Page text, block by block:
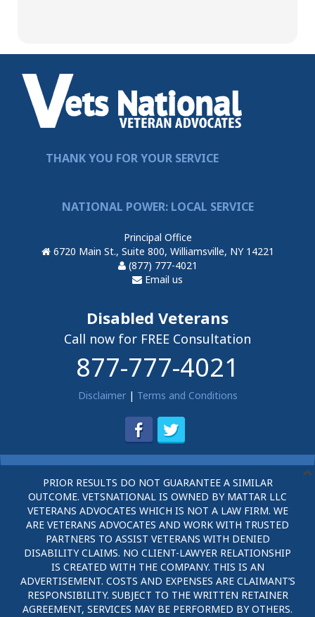
THANK YOU FOR YOUR SERVICE
NATIONAL POWER: LOCAL SERVICE
Principal Office
6720 Main St., Suite 800, Williamsville, NY 14221
(877) 777-4021
Email us
Disabled Veterans
Call now for FREE Consultation
877-777-4021
Disclaimer| Terms and Conditions
PRIOR RESULTS DO NOT GUARANTEE A SIMILAR
OUTCOME. VETSNATIONAL IS OWNED BY MATTAR LLC
VETERANS ADVOCATES WHICH IS NOT A LAW FIRM. WE
ARE VETERANS ADVOCATES AND WORK WITH TRUSTED
PARTNERS TO ASSIST VETERANS WITH DENIED
DISABILITY CLAIMS. NO CLIENT-LAWYER RELATIONSHIP
IS CREATED WITH THE COMPANY. THIS IS AN
ADVERTISEMENT. COSTS AND EXPENSES ARE CLAIMANT’S
RESPONSIBILITY. SUBJECT TO THE WRITTEN RETAINER
AGREEMENT, SERVICES MAY BE PERFORMED BY OTHERS.